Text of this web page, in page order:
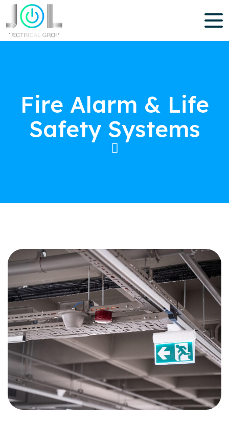
Fire Alarm & Life
Safety Systems